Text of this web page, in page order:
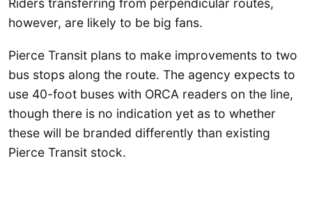
Riders transferring from perpendicular routes,
however, are likely to be big fans.
Pierce Transit plans to make improvements to two
bus stops along the route. The agency expects to
use 40-foot buses with ORCA readers on the line,
though there is no indication yet as to whether
these will be branded differently than existing
Pierce Transit stock.